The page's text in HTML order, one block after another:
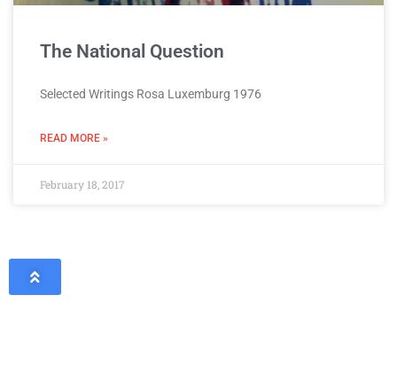
The National Question
Selected Writings Rosa Luxemburg 1976
READ MORE »
February 18, 2017